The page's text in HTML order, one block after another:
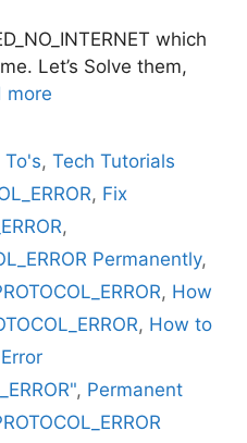
which
Let’s Solve them,
more
To's,Tech Tutorials
, Fix
,
Permanently,
, How
, How to
, Permanent